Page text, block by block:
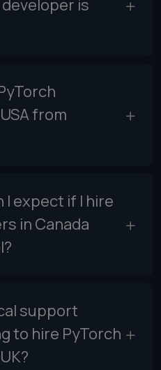
is
from
expect if I hire
in Canada
support
to hire PyTorch